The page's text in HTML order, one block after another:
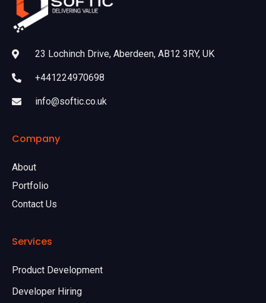
23 Lochinch Drive, Aberdeen, AB12 3RY, UK
+441224970698
info@softic.co.uk
Company
About
Portfolio
Contact Us
Services
Product Development
Developer Hiring